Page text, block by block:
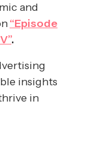
and
“Episode
.
insights
in